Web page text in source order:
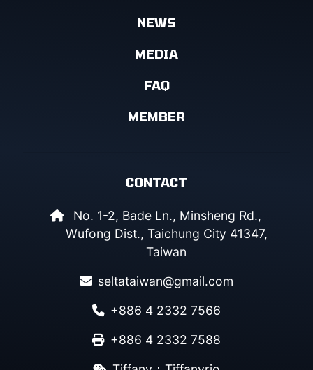
NEWS
MEDIA
FAQ
MEMBER
CONTACT
No. 1-2, Bade Ln., Minsheng Rd.,
Wufong Dist., Taichung City 41347,
Taiwan
seltataiwan@gmail.com
+886 4 2332 7566
+886 4 2332 7588